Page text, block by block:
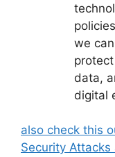
we
data,
digital
also check this
Security